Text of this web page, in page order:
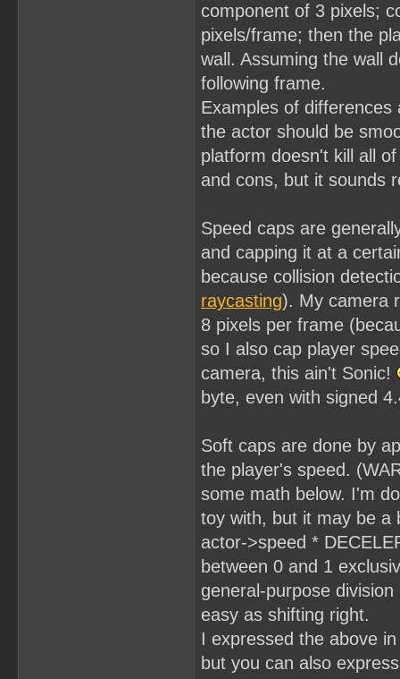
component of 3 pixels;
pixels/frame; then the
wall. Assuming the wall
following frame.
Examples of
the actor should be
platform doesn't kill all
and cons, but it sounds
Speed caps are
and capping it at a
because collision
raycasting). My camera
8 pixels per frame
so I also cap player
camera, this ain't Sonic!
byte, even with signed
Soft caps are done by
the player's speed.
some math below. I'm
toy with, but it may be a
actor->speed *
between 0 and 1
general-purpose
easy as shifting right.
I expressed the above
but you can also